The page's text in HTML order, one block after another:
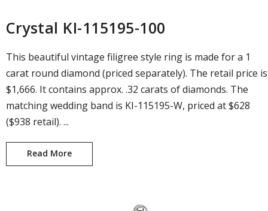
Crystal KI-115195-100
This beautiful vintage filigree style ring is made for a 1
carat round diamond (priced separately). The retail price is
$1,666. It contains approx. .32 carats of diamonds. The
matching wedding band is KI-115195-W, priced at $628
($938 retail). ...
Read More